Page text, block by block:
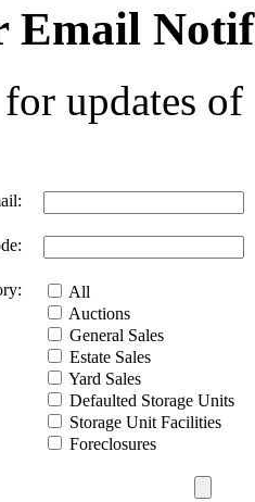
Email
updates
All
Auctions
General Sales
Estate Sales
Yard Sales
Defaulted Storage Units
Storage Unit Facilities
Foreclosures